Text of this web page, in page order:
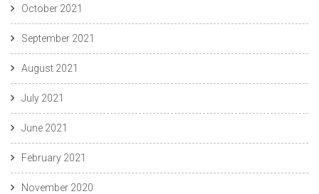
October 2021
September 2021
August 2021
July 2021
June 2021
February 2021
November 2020